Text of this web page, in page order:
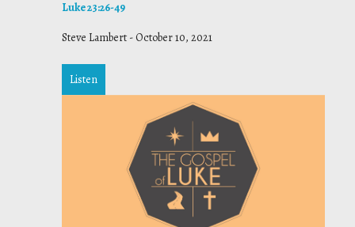
Luke 23:26-49
Steve Lambert -October 10, 2021
Listen